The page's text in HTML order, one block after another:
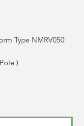
Type NMRV050
)